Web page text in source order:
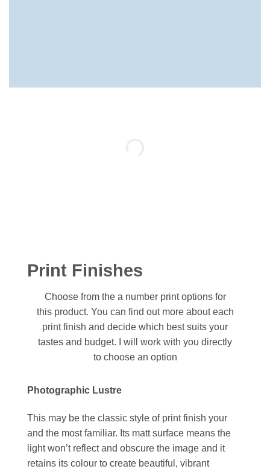
Print Finishes
Choose from the a number print options for
this product. You can find out more about each
print finish and decide which best suits your
tastes and budget. I will work with you directly
to choose an option
Photographic Lustre
This may be the classic style of print finish your
and the most familiar. Its matt surface means the
light won’t reflect and obscure the image and it
retains its colour to create beautiful, vibrant